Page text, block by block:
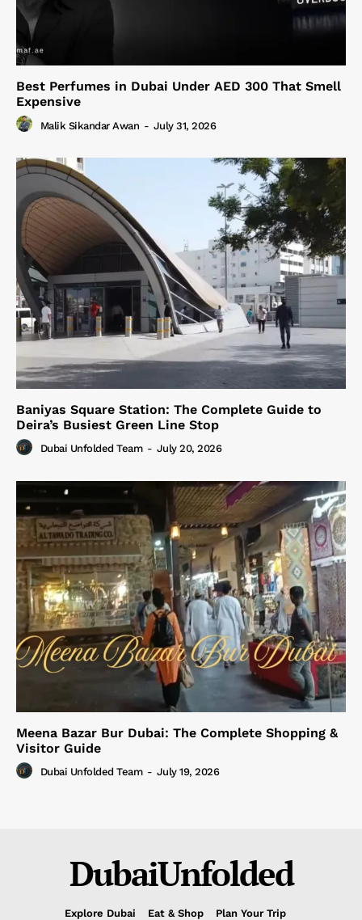
Best Perfumes in Dubai Under AED 300 That Smell
Expensive
Malik Sikandar Awan - July 31, 2026
Baniyas Square Station: The Complete Guide to
Deira’s Busiest Green Line Stop
Dubai Unfolded Team - July 20, 2026
Meena Bazar Bur Dubai: The Complete Shopping &
Visitor Guide
Dubai Unfolded Team - July 19, 2026
DubaiUnfolded
Explore Dubai Eat & Shop
Plan Your Trip